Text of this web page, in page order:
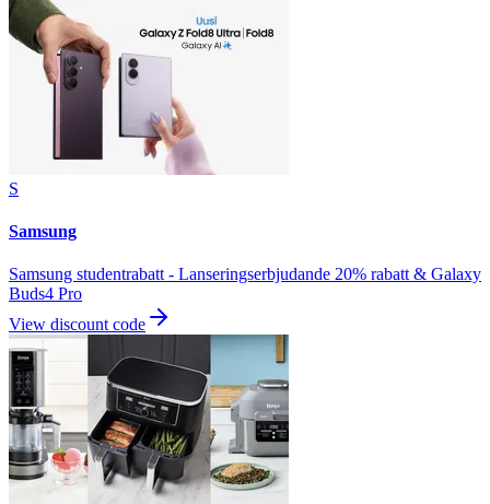
S
Samsung
Samsung studentrabatt - Lanseringserbjudande 20% rabatt & Galaxy
Buds4 Pro
View discount code